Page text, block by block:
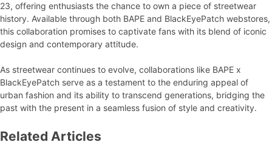
23, offering enthusiasts the chance to own a piece of streetwear
history. Available through both BAPE and BlackEyePatch webstores,
this collaboration promises to captivate fans with its blend of iconic
design and contemporary attitude.
As streetwear continues to evolve, collaborations like BAPE x
BlackEyePatch serve as a testament to the enduring appeal of
urban fashion and its ability to transcend generations, bridging the
past with the present in a seamless fusion of style and creativity.
Related Articles